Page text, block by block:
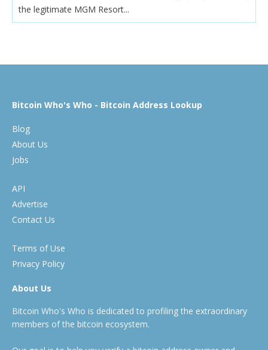
the legitimate MGM Resort...
Bitcoin Who's Who - Bitcoin Address Lookup
Blog
About Us
Jobs
API
Advertise
Contact Us
Terms of Use
Privacy Policy
About Us
Bitcoin Who's Who is dedicated to profiling the extraordinary
members of the bitcoin ecosystem.